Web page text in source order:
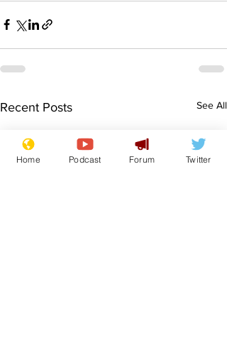
Recent Posts See All
Home Podcast Forum Twitter